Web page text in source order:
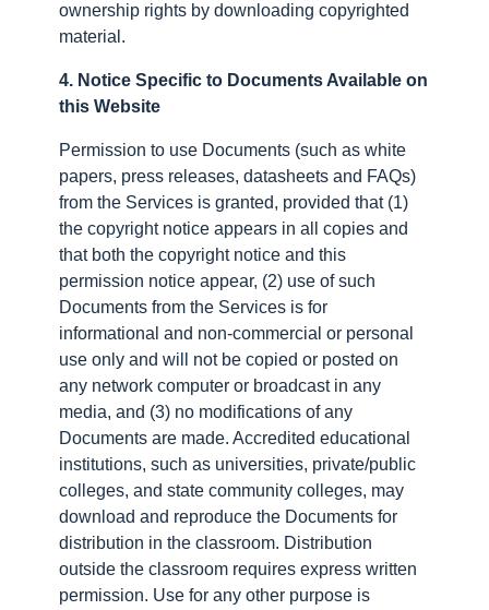
ownership rights by downloading copyrighted
material.
4. Notice Specific to Documents Available on
this Website
Permission to use Documents (such as white
papers, press releases, datasheets and FAQs)
from the Services is granted, provided that (1)
the copyright notice appears in all copies and
that both the copyright notice and this
permission notice appear, (2) use of such
Documents from the Services is for
informational and non-commercial or personal
use only and will not be copied or posted on
any network computer or broadcast in any
media, and (3) no modifications of any
Documents are made. Accredited educational
institutions, such as universities, private/public
colleges, and state community colleges, may
download and reproduce the Documents for
distribution in the classroom. Distribution
outside the classroom requires express written
permission. Use for any other purpose is